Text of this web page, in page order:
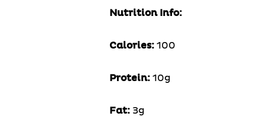
Nutrition Info:
Calories:100
Protein:10g
Fat:3g